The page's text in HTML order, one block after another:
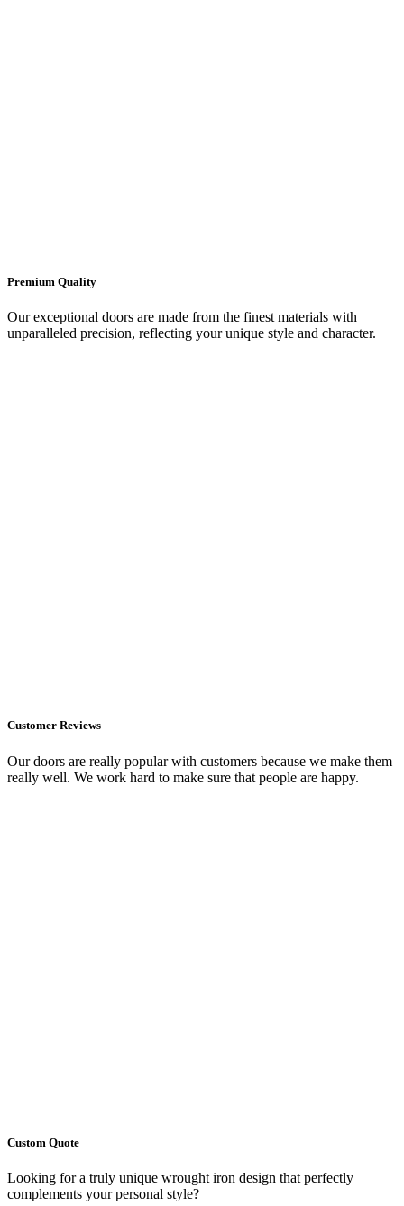
Premium Quality
Our exceptional doors are made from the finest materials with
unparalleled precision, reflecting your unique style and character.
Customer Reviews
Our doors are really popular with customers because we make them
really well. We work hard to make sure that people are happy.
Custom Quote
Looking for a truly unique wrought iron design that perfectly
complements your personal style?